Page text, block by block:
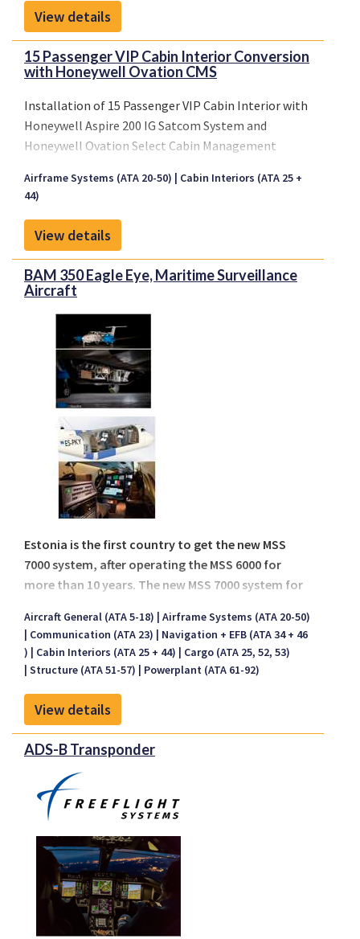
View details
15 Passenger VIP Cabin Interior Conversion
with Honeywell Ovation CMS
Installation of 15 Passenger VIP Cabin Interior with
Honeywell Aspire 200 IG Satcom System and
Honeywell Ovation Select Cabin Management
The existing 50-seat economy class cabin
configuration will be replaced by a new VIP cabin
incl. new lining and PSU in main cabin, 10 VIP seats,
in-flight sidefacing divan, full-height stowage
cabinet, TV cabinet and an enlarged lavatory in the
aft cabin. A new IFE system will be installed.
Airframe Systems (ATA 20-50)
Cabin Interiors (ATA 25 +
44)
View details
BAM 350 Eagle Eye, Maritime Surveillance
Aircraft
Estonia is the first country to get the new MSS
7000 system, after operating the MSS 6000 for
more than 10 years. The new MSS 7000 system for
Air 350ER aircraft.
Aircraft General (ATA 5-18)
Airframe Systems (ATA 20-50)
Communication (ATA 23)
Navigation + EFB (ATA 34 + 46
)
Cabin Interiors (ATA 25 + 44)
Cargo (ATA 25, 52, 53)
Structure (ATA 51-57)
Powerplant (ATA 61-92)
View details
ADS-B Transponder